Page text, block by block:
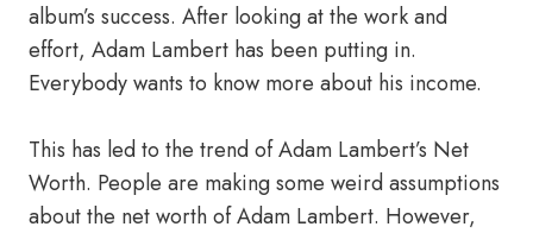
album’s success. After looking at the work and
effort, Adam Lambert has been putting in.
Everybody wants to know more about his income.
This has led to the trend of Adam Lambert’s Net
Worth. People are making some weird assumptions
about the net worth of Adam Lambert. However,